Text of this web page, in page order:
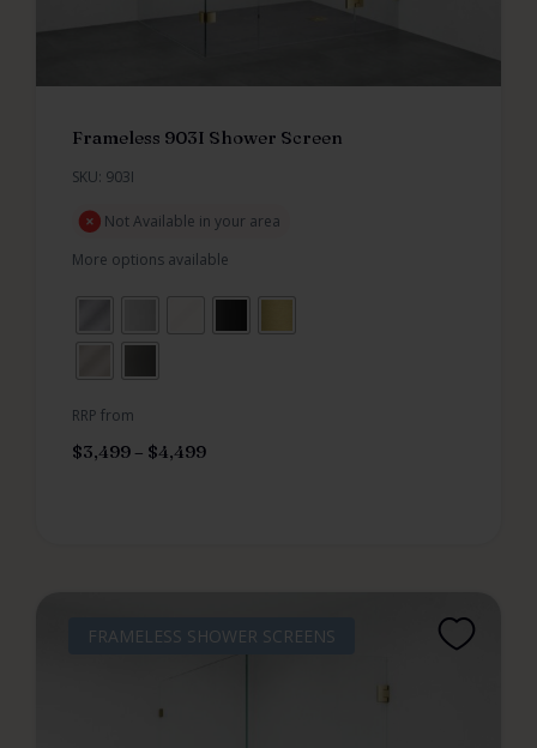
Frameless 903I Shower Screen
SKU: 903I
Not Available in your area
More options available
RRP from
$3,499 – $4,499
FRAMELESS SHOWER SCREENS